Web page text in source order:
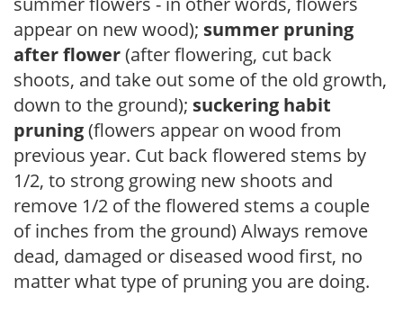
appear on new wood); summer pruning
after flower(after flowering, cut back
shoots, and take out some of the old growth,
down to the ground); suckering habit
pruning(flowers appear on wood from
previous year. Cut back flowered stems by
1/2, to strong growing new shoots and
remove 1/2 of the flowered stems a couple
of inches from the ground) Always remove
dead, damaged or diseased wood first, no
matter what type of pruning you are doing.